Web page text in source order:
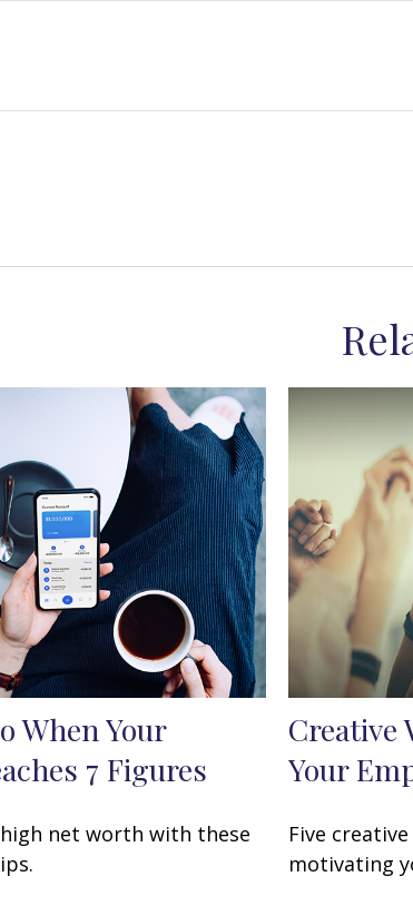
When Your
7 Figures
net worth with these
Creative
Your
Five
motivating